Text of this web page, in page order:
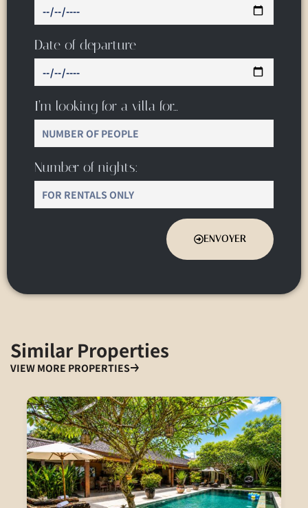
Date of departure
I’m looking for a villa for…
Number of nights:
ENVOYER
Similar Properties
VIEW MORE PROPERTIES